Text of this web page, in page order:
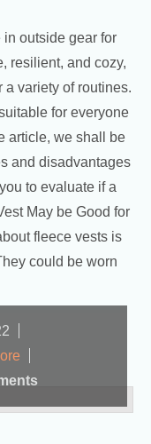
outside gear for
resilient, and cozy,
a variety of routines.
for everyone
article, we shall be
and disadvantages
to evaluate if a
May be Good for
fleece vests is
could be worn